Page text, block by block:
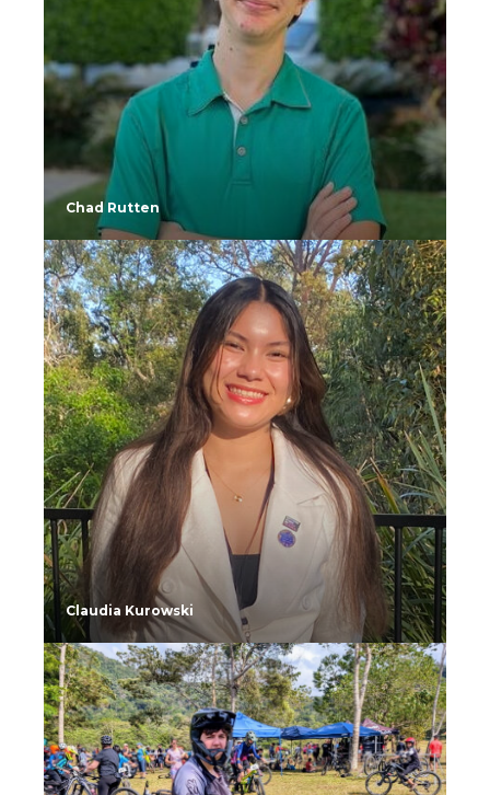
Chad Rutten
Claudia Kurowski